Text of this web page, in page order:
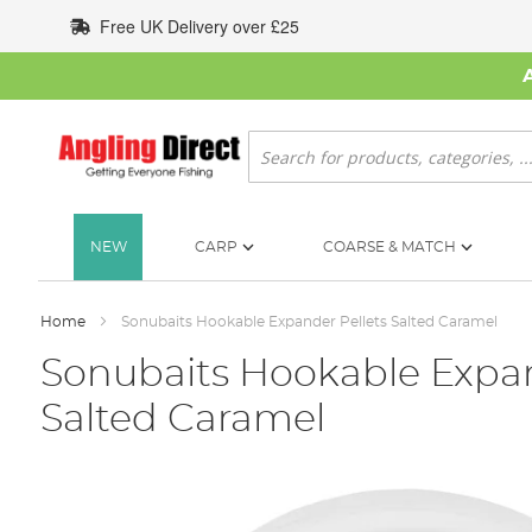
to
Content
Free UK Delivery over £25
Search
NEW CARP COARSE & MATCH
Home Sonubaits Hookable Expander Pellets Salted Caramel
Sonubaits Hookable
Salted Caramel